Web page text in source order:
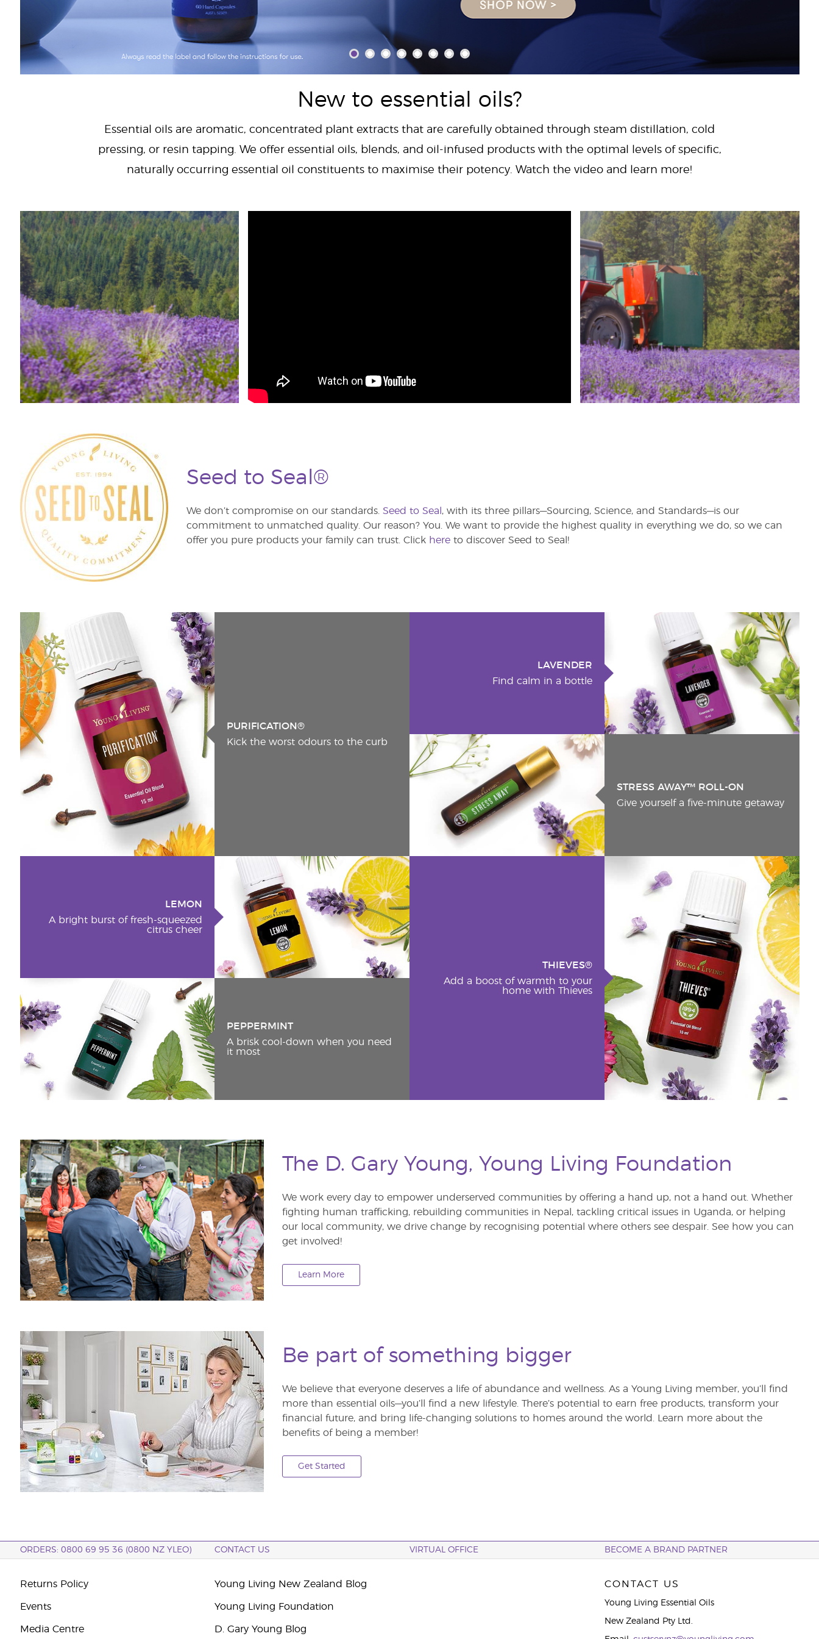
New to essential oils?
Essential oils are aromatic, concentrated plant extracts that are carefully obtained through steam distillation, cold
pressing, or resin tapping. We offer essential oils, blends, and oil-infused products with the optimal levels of specific,
naturally occurring essential oil constituents to maximise their potency. Watch the video and learn more!
Seed to Seal®
We don’t compromise on our standards. Seed to Seal , with its three pillars—Sourcing, Science, and Standards—is our
commitment to unmatched quality. Our reason? You. We want to provide the highest quality in everything we do, so we can
offer you pure products your family can trust. Click here to discover Seed to Seal!
PURIFICATION®
Kick the worst odours to the curb
LAVENDER
Find calm in a bottle
STRESS AWAY™ ROLL-ON
Give yourself a five-minute getaway
LEMON
A bright burst of fresh-squeezed
citrus cheer
PEPPERMINT
A brisk cool-down when you need
it most
THIEVES®
Add a boost of warmth to your
home with Thieves
The D. Gary Young, Young Living Foundation
We work every day to empower underserved communities by offering a hand up, not a hand out. Whether
fighting human trafficking, rebuilding communities in Nepal, tackling critical issues in Uganda, or helping
our local community, we drive change by recognising potential where others see despair. See how you can
get involved!
Learn More
Be part of something bigger
We believe that everyone deserves a life of abundance and wellness. As a Young Living member, you’ll find
more than essential oils—you’ll find a new lifestyle. There’s potential to earn free products, transform your
financial future, and bring life-changing solutions to homes around the world. Learn more about the
benefits of being a member!
Get Started
ORDERS: 0800 69 95 36 (0800 NZ YLEO) CONTACT US VIRTUAL OFFICE BECOME A BRAND PARTNER
Returns Policy
Events
Media Centre
Young Living New Zealand Blog
Young Living Foundation
D. Gary Young Blog
CONTACT US
Young Living Essential Oils
New Zealand Pty Ltd.